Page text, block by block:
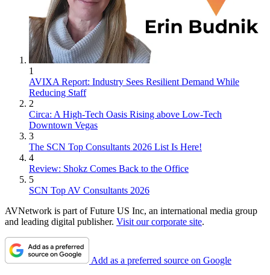
1
AVIXA Report: Industry Sees Resilient Demand While
Reducing Staff
2
Circa: A High-Tech Oasis Rising above Low-Tech
Downtown Vegas
3
The SCN Top Consultants 2026 List Is Here!
4
Review: Shokz Comes Back to the Office
5
SCN Top AV Consultants 2026
AVNetwork is part of Future US Inc, an international media group
and leading digital publisher. Visit our corporate site.
Add as a preferred source on Google